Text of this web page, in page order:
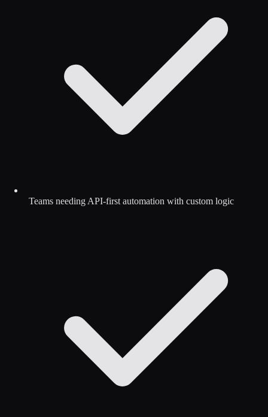
Teams needing API-first automation with custom logic